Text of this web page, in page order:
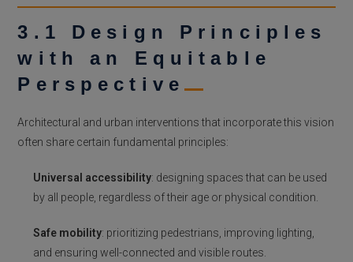
3.1 Design Principles
with an Equitable
Perspective
Architectural and urban interventions that incorporate this vision
often share certain fundamental principles:
Universal accessibility: designing spaces that can be used
by all people, regardless of their age or physical condition.
Safe mobility: prioritizing pedestrians, improving lighting,
and ensuring well-connected and visible routes.